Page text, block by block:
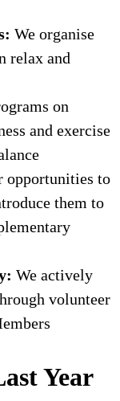
We organise
relax and
on
and exercise
opportunities to
them to
We actively
volunteer
Year